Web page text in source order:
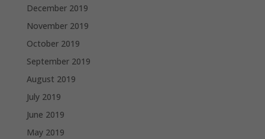
December 2019
November 2019
October 2019
September 2019
August 2019
July 2019
June 2019
May 2019